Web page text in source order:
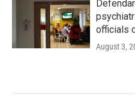
officials
August 3,